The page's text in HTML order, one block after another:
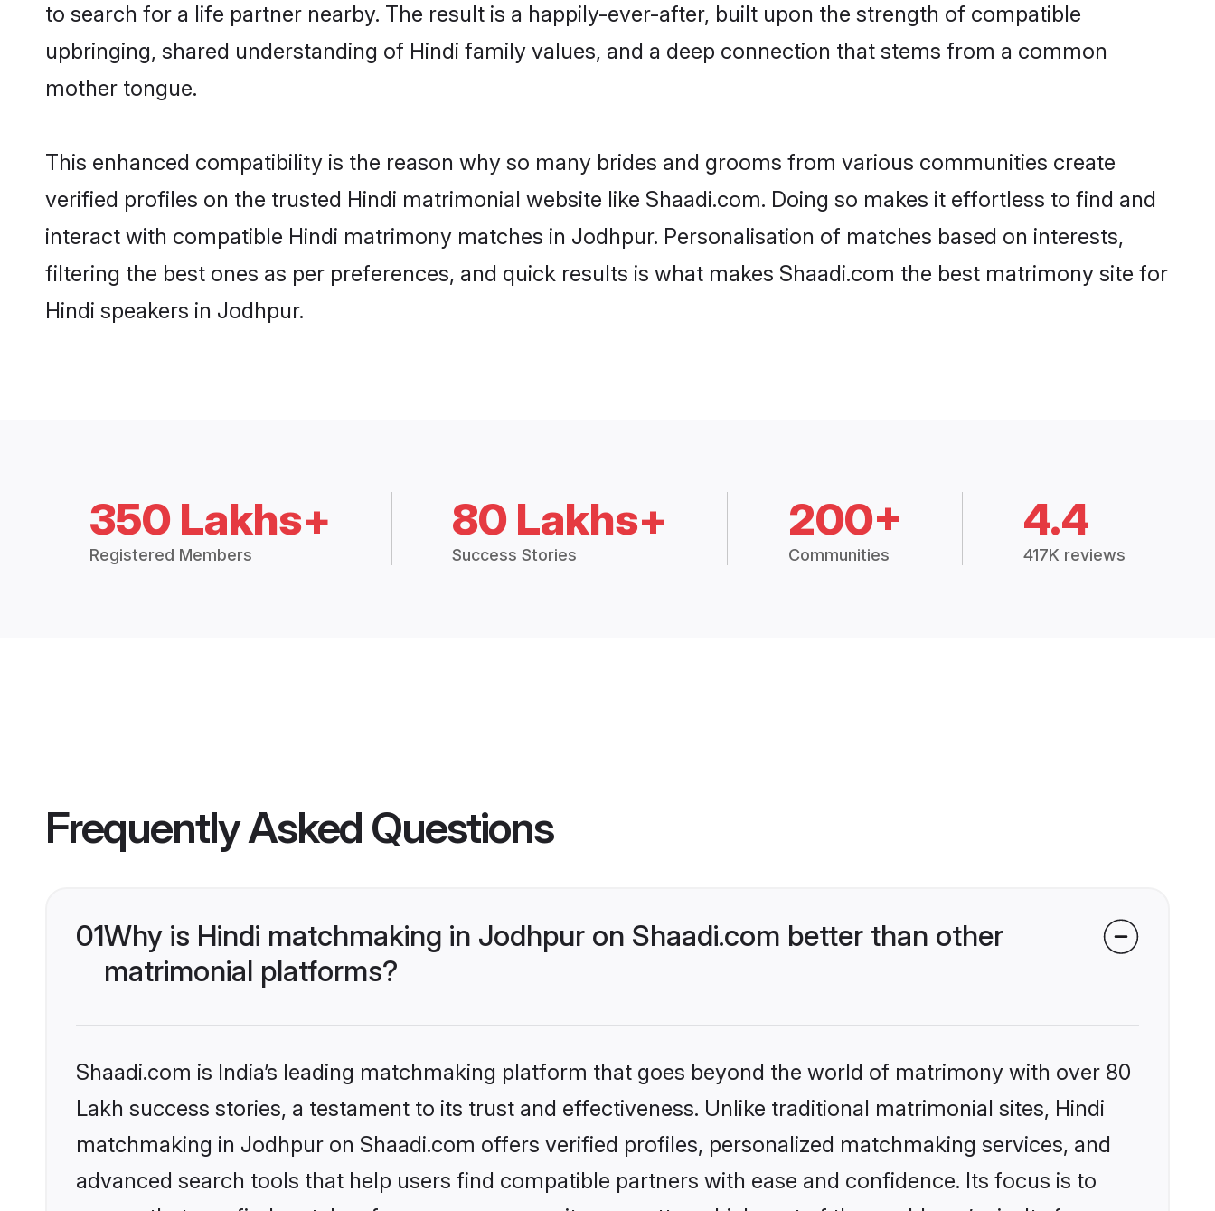
to search for a life partner nearby. The result is a happily-ever-after, built upon the strength of compatible
upbringing, shared understanding of Hindi family values, and a deep connection that stems from a common
mother tongue.
This enhanced compatibility is the reason why so many brides and grooms from various communities create
verified profiles on the trusted Hindi matrimonial website like Shaadi.com. Doing so makes it effortless to find and
interact with compatible Hindi matrimony matches in Jodhpur. Personalisation of matches based on interests,
filtering the best ones as per preferences, and quick results is what makes Shaadi.com the best matrimony site for
Hindi speakers in Jodhpur.
350 Lakhs+
Registered Members
80 Lakhs+
Success Stories
200+
Communities
4.4
417K reviews
Frequently Asked Questions
01Why is Hindi matchmaking in Jodhpur on Shaadi.com better than other
matrimonial platforms?
Shaadi.com is India’s leading matchmaking platform that goes beyond the world of matrimony with over 80
Lakh success stories, a testament to its trust and effectiveness. Unlike traditional matrimonial sites, Hindi
matchmaking in Jodhpur on Shaadi.com offers verified profiles, personalized matchmaking services, and
advanced search tools that help users find compatible partners with ease and confidence. Its focus is to